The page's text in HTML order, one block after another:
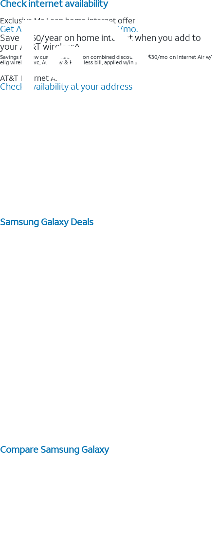
Check internet availability
Exclusive Mc Lean home internet offer
Get AT&T Internet Air® for $35/mo.
Save $360/year on home internet when you add to
your AT&T wireless^​
Savings for new customers based on combined discounts of $30/mo on Internet Air w/
elig wireless svc, AutoPay & Paperless bill, applied w/in 3 bills.
AT&T Internet Air™
Check availability at your address
Samsung Galaxy Deals
Compare Samsung Galaxy